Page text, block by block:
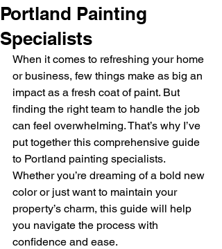
Portland Painting
Specialists
When it comes to refreshing your home
or business, few things make as big an
impact as a fresh coat of paint. But
finding the right team to handle the job
can feel overwhelming. That’s why I’ve
put together this comprehensive guide
to Portland painting specialists.
Whether you’re dreaming of a bold new
color or just want to maintain your
property’s charm, this guide will help
you navigate the process with
confidence and ease.